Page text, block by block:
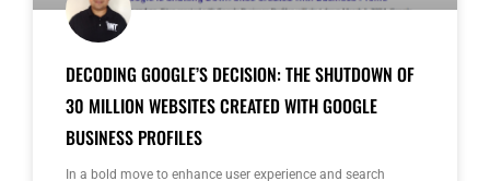
DECODING GOOGLE’S DECISION: THE SHUTDOWN OF
30 MILLION WEBSITES CREATED WITH GOOGLE
BUSINESS PROFILES
In a bold move to enhance user experience and search